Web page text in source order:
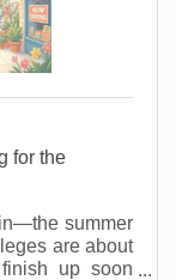
for the
summer
are about
up soon